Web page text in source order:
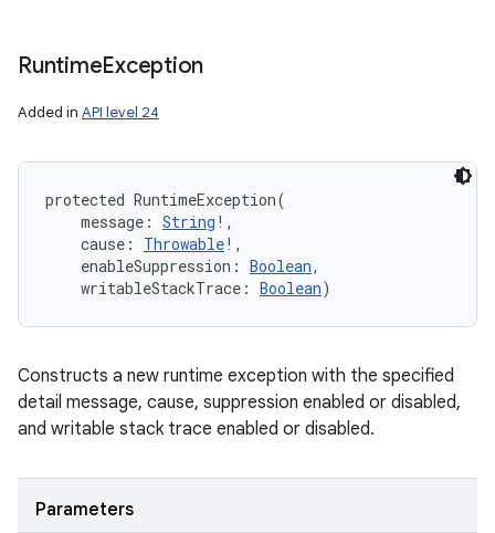
RuntimeException
Added in API level 24
protected RuntimeException(
message : String ! ,
cause : Throwable! ,
enableSuppression : Boolean,
writableStackTrace : Boolean)
Constructs a new runtime exception with the specified
detail message, cause, suppression enabled or disabled,
and writable stack trace enabled or disabled.
Parameters